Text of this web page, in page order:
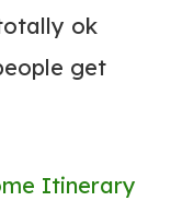
ok
get
Itinerary